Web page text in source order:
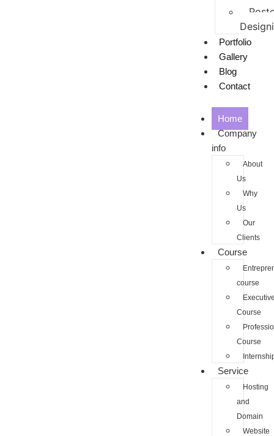
Portfolio
Gallery
Blog
Contact
Home
Company
info
About
Us
Why
Us
Our
Clients
Course
course
Course
Course
Service
Hosting
and
Domain
Website